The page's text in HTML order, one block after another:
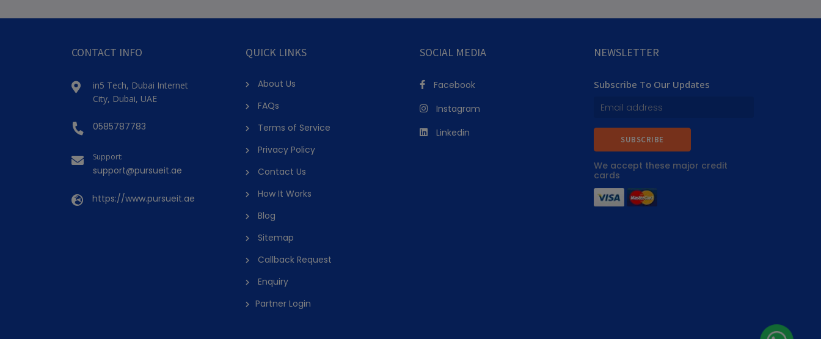
CONTACT INFO
in5 Tech, Dubai Internet
City, Dubai, UAE
0585787783
Support:
support@pursueit.ae
https://www.pursueit.ae
QUICK LINKS
About Us
FAQs
Terms of Service
Privacy Policy
Contact Us
How It Works
Blog
Sitemap
Callback Request
Enquiry
Partner Login
SOCIAL MEDIA
Facebook
Instagram
Linkedin
NEWSLETTER
Subscribe To Our Updates
SUBSCRIBE
We accept these major credit
cards